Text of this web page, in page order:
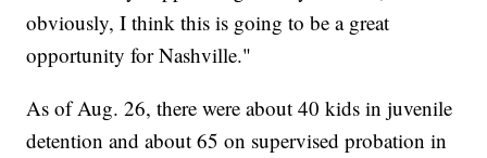
obviously, I think this is going to be a great
opportunity for Nashville."
As of Aug. 26, there were about 40 kids in juvenile
detention and about 65 on supervised probation in